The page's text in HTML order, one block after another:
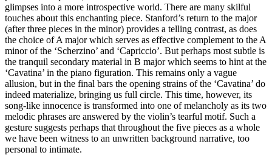
glimpses into a more introspective world. There are many skilful
touches about this enchanting piece. Stanford’s return to the major
(after three pieces in the minor) provides a telling contrast, as does
the choice of A major which serves as effective complement to the A
minor of the ‘Scherzino’ and ‘Capriccio’. But perhaps most subtle is
the tranquil secondary material in B major which seems to hint at the
‘Cavatina’ in the piano figuration. This remains only a vague
allusion, but in the final bars the opening strains of the ‘Cavatina’ do
indeed materialize, bringing us full circle. This time, however, its
song-like innocence is transformed into one of melancholy as its two
melodic phrases are answered by the violin’s tearful motif. Such a
gesture suggests perhaps that throughout the five pieces as a whole
we have been witness to an unwritten background narrative, too
personal to intimate.